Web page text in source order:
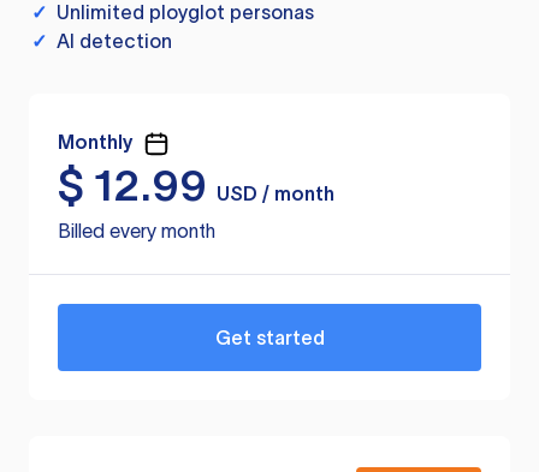
✓ Unlimited ployglot personas
✓ AI detection
Monthly
$ 12.99
USD / month
Billed every month
Get started